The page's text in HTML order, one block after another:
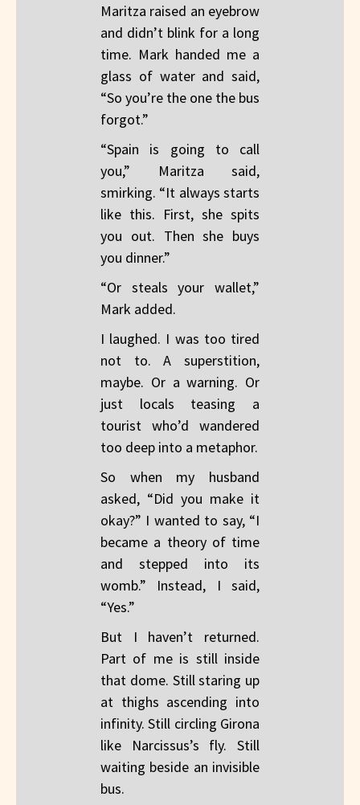
Maritza raised an eyebrow
and didn’t blink for a long
time. Mark handed me a
glass of water and said,
“So you’re the one the bus
forgot.”
“Spain is going to call
you,” Maritza said,
smirking. “It always starts
like this. First, she spits
you out. Then she buys
you dinner.”
“Or steals your wallet,”
Mark added.
I laughed. I was too tired
not to. A superstition,
maybe. Or a warning. Or
just locals teasing a
tourist who’d wandered
too deep into a metaphor.
So when my husband
asked, “Did you make it
okay?” I wanted to say, “I
became a theory of time
and stepped into its
womb.” Instead, I said,
“Yes.”
But I haven’t returned.
Part of me is still inside
that dome. Still staring up
at thighs ascending into
infinity. Still circling Girona
like Narcissus’s fly. Still
waiting beside an invisible
bus.